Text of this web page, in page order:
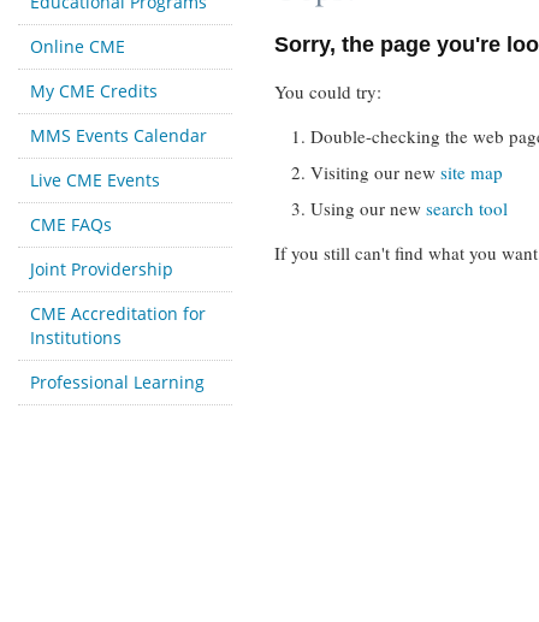
Online CME
My CME Credits
MMS Events Calendar
Live CME Events
CME FAQs
Joint Providership
CME Accreditation for
Institutions
Professional Learning
Sorry, the page you're
You could try:
Double-checking the web
Visiting our new site map
Using our new search tool
If you still can't find what you